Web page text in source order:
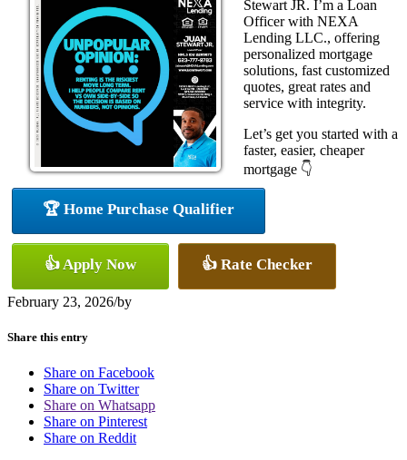
Stewart JR. I’m a Loan
Officer with NEXA
Lending LLC., offering
personalized mortgage
solutions, fast customized
quotes, great rates and
service with integrity.
Let’s get you started with a
faster, easier, cheaper
mortgage 👇
🏆 Home Purchase Qualifier
👍 Apply Now 👍 Rate Checker
February 23, 2026/by
Share this entry
Share on Facebook
Share on Twitter
Share on Whatsapp
Share on Pinterest
Share on Reddit